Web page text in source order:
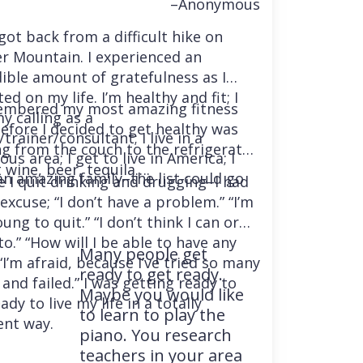
–Anonymous
back from a difficult hike on
Mountain. I experienced an
amount of gratefulness as I
on my life. I’m healthy and fit; I
calling as a
trainer/consultant; I live in a
area; I get to live in America; I
amazing family–the list could go
my most amazing fitness
I decided to get healthy was
from the couch to the refrigerator
wine, beer, tequila….
I quit drinking and drugging–I had
“I don’t have a problem.” “I’m
to quit.” “I don’t think I can or
“How will I be able to have any
afraid, because I’ve tried so many
failed.” I was getting ready to
to live my life in a totally
way.
Many people get
ready to get ready.
Maybe you would like
to learn to play the
piano. You research
teachers in your area